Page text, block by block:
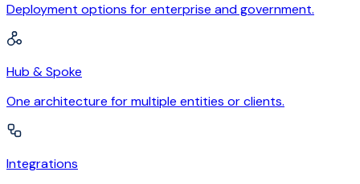
Deployment options for enterprise and government.
Hub & Spoke
One architecture for multiple entities or clients.
Integrations